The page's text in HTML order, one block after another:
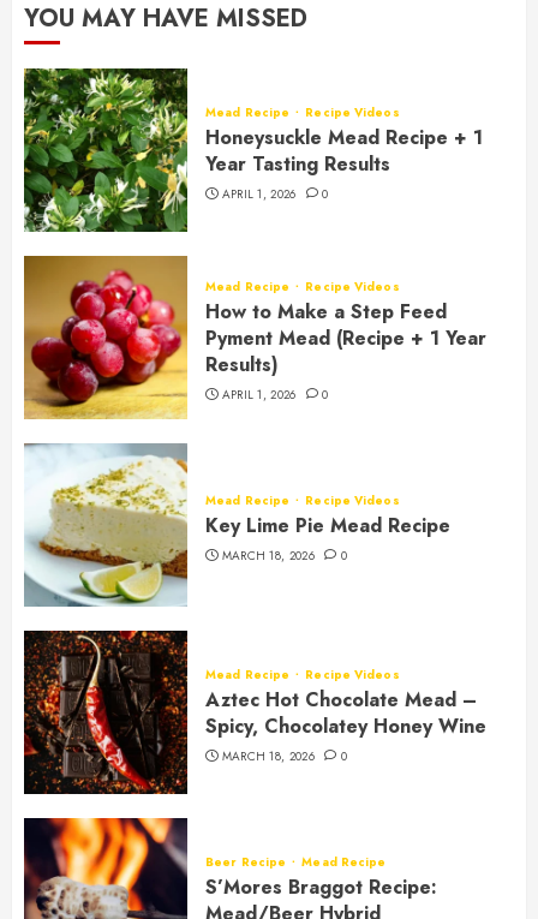
YOU MAY HAVE MISSED
Mead Recipe Recipe Videos
Honeysuckle Mead Recipe + 1
Year Tasting Results
APRIL 1, 2026 0
Mead Recipe Recipe Videos
How to Make a Step Feed
Pyment Mead (Recipe + 1 Year
Results)
APRIL 1, 2026 0
Mead Recipe Recipe Videos
Key Lime Pie Mead Recipe
MARCH 18, 2026 0
Mead Recipe Recipe Videos
Aztec Hot Chocolate Mead –
Spicy, Chocolatey Honey Wine
MARCH 18, 2026 0
Beer Recipe Mead Recipe
S’Mores Braggot Recipe:
Mead/Beer Hybrid